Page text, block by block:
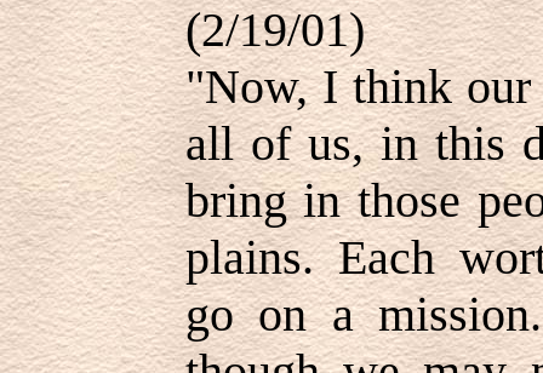
(2/19/01)
"Now, I think our
all of us, in this
bring in those
plains. Each
go on a